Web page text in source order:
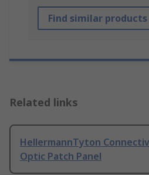
Find similar products
Related links
HellermannTyton
Optic Patch Panel